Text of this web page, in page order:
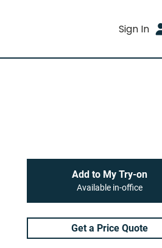
Sign In
Add to My Try-on
Available in-office
Get a Price Quote